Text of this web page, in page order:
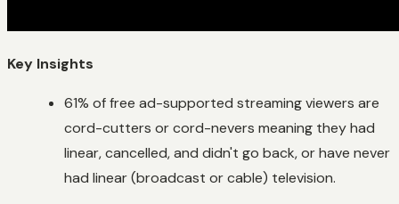
Key Insights
61% of free ad-supported streaming viewers are
cord-cutters or cord-nevers meaning they had
linear, cancelled, and didn't go back, or have never
had linear (broadcast or cable) television.